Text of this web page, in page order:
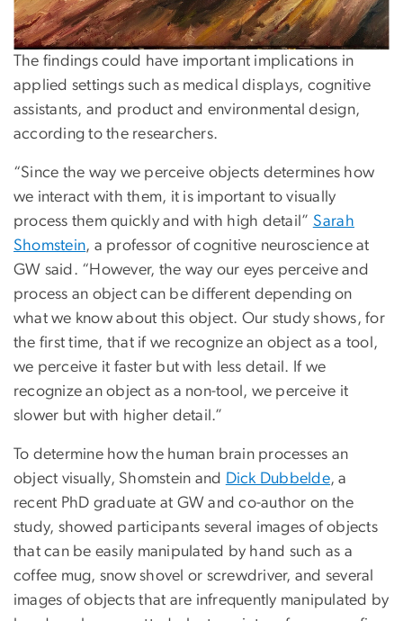
The findings could have important implications in
applied settings such as medical displays, cognitive
assistants, and product and environmental design,
according to the researchers.
“Since the way we perceive objects determines how
we interact with them, it is important to visually
process them quickly and with high detail” Sarah
Shomstein, a professor of cognitive neuroscience at
GW said. “However, the way our eyes perceive and
process an object can be different depending on
what we know about this object. Our study shows, for
the first time, that if we recognize an object as a tool,
we perceive it faster but with less detail. If we
recognize an object as a non-tool, we perceive it
slower but with higher detail.”
To determine how the human brain processes an
object visually, Shomstein and Dick Dubbelde, a
recent PhD graduate at GW and co-author on the
study, showed participants several images of objects
that can be easily manipulated by hand such as a
coffee mug, snow shovel or screwdriver, and several
images of objects that are infrequently manipulated by